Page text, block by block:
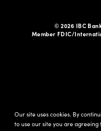
© 2026 IBC
Member FDIC/
Our site uses cookies. By
to use our site you are agreeing